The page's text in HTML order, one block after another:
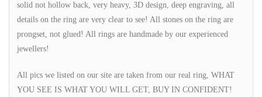
solid not hollow back, very heavy, 3D design, deep engraving, all
details on the ring are very clear to see! All stones on the ring are
prongset, not glued! All rings are handmade by our experienced
jewellers!
All pics we listed on our site are taken from our real ring, WHAT
YOU SEE IS WHAT YOU WILL GET, BUY IN CONFIDENT!